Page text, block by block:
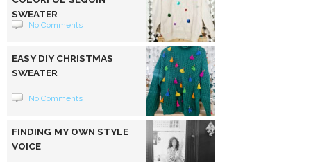
SWEATER
No Comments
EASY DIY CHRISTMAS
SWEATER
No Comments
FINDING MY OWN STYLE
VOICE